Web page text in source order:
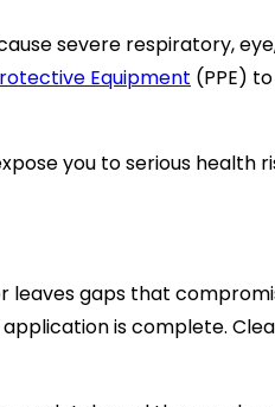
severe respiratory,
Equipment (PPE)
you to serious health
leaves gaps that
is complete.